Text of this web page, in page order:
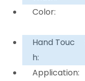
Color:
Hand Touc
h:
Application: